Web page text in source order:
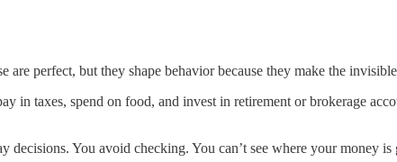
perfect, but they shape behavior because they make the
taxes, spend on food, and invest in retirement or brokerage
decisions. You avoid checking. You can’t see where your money